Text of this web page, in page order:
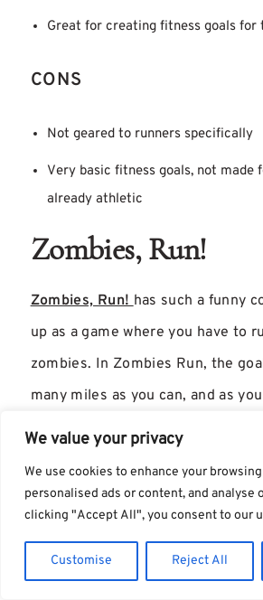
We value your privacy
We use cookies to enhance your
personalised ads or content, and analyse
clicking "Accept All", you consent to our
Customise Reject All
Great for creating fitness goals
CONS
Not geared to runners specifically
Very basic fitness goals, not made
already athletic
Zombies, Run!
Zombies, Run!has such a funny
up as a game where you have to
zombies. In Zombies Run, the
many miles as you can, and as
you get rewarded in the app with
catch up!
This isn’t something I would
it helps you feel motivated and